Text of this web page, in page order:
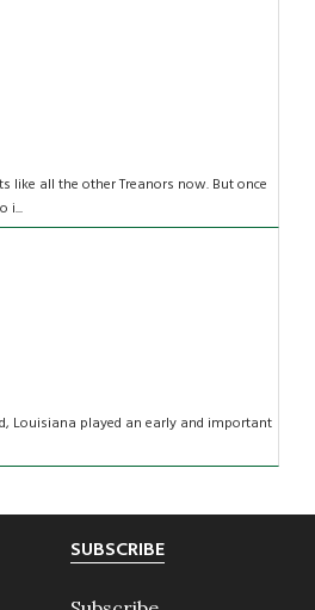
like all the other Treanors now. But once
i...
Louisiana played an early and important
SUBSCRIBE